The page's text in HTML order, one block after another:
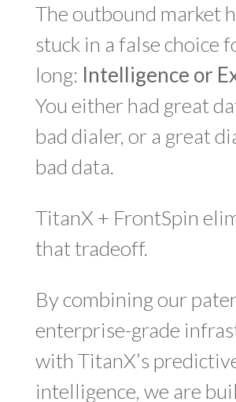
The outbound market
stuck in a false choice
long: Intelligence or
You either had great
bad dialer, or a great
bad data.
TitanX + FrontSpin
that tradeoff.
By combining our
enterprise-grade
with TitanX’s
intelligence, we are